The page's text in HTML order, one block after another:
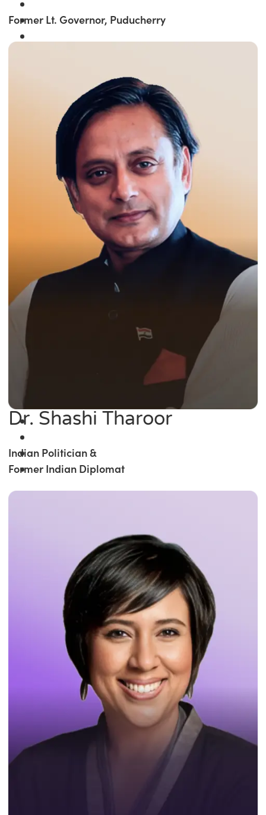
Former Lt. Governor, Puducherry
Dr. Shashi Tharoor
Indian Politician &
Former Indian Diplomat